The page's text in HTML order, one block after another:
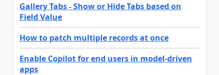
Gallery Tabs - Show or Hide Tabs based on
Field Value
How to patch multiple records at once
Enable Copilot for end users in model-driven
apps